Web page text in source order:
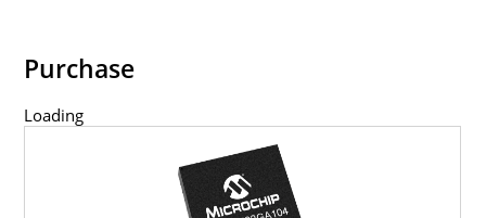
Purchase
Loading